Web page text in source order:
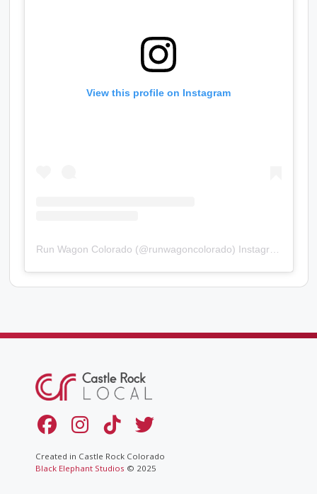
View this profile on Instagram
Run Wagon Colorado (@runwagoncolorado) Instagram photos and videos
Created in Castle Rock Colorado
Black Elephant Studios © 2025